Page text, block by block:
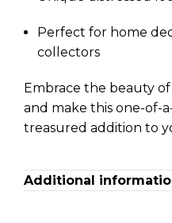
Perfect for home
collectors
Embrace the beauty
and make this one-of-
treasured addition to
Additional